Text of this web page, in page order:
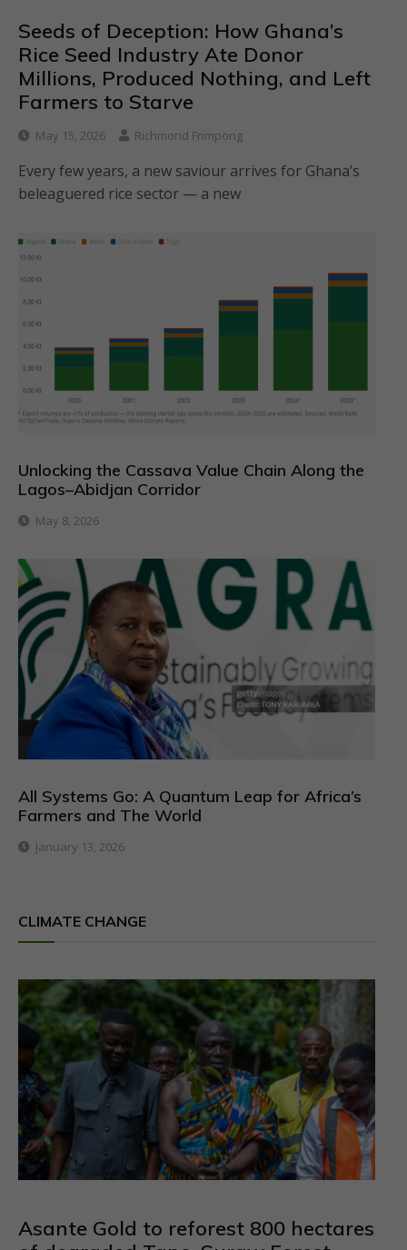
Seeds of Deception: How Ghana’s
Rice Seed Industry Ate Donor
Millions, Produced Nothing, and Left
Farmers to Starve
May 15, 2026 Richmond Frimpong
Every few years, a new saviour arrives for Ghana’s
beleaguered rice sector — a new
Unlocking the Cassava Value Chain Along the
Lagos–Abidjan Corridor
May 8, 2026
All Systems Go: A Quantum Leap for Africa’s
Farmers and The World
January 13, 2026
CLIMATE CHANGE
Asante Gold to reforest 800 hectares